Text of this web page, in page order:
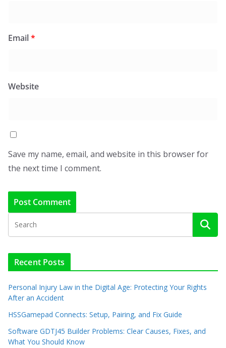
Email*
Website
Save my name, email, and website in this browser for
the next time I comment.
Recent Posts
Personal Injury Law in the Digital Age: Protecting Your Rights
After an Accident
HSSGamepad Connects: Setup, Pairing, and Fix Guide
Software GDTJ45 Builder Problems: Clear Causes, Fixes, and
What You Should Know